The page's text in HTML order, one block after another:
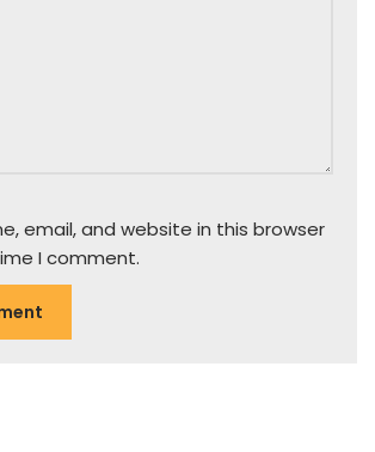
email, and website in this browser
I comment.